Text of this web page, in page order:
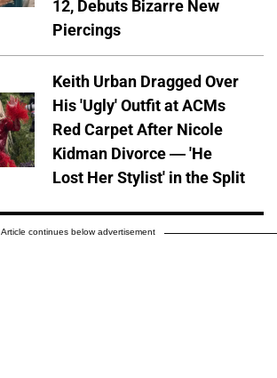
12, Debuts Bizarre New
Piercings
Keith Urban Dragged Over
His 'Ugly' Outfit at ACMs
Red Carpet After Nicole
Kidman Divorce — 'He
Lost Her Stylist' in the Split
Article continues below advertisement